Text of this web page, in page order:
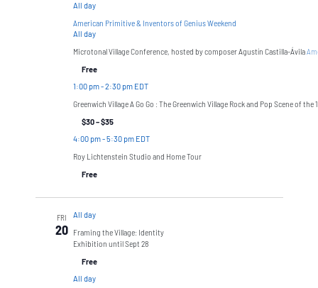
All day
American Primitive & Inventors of Genius Weekend
All day
Microtonal Village Conference, hosted by composer Agustín Castilla-Ávila
Free
1:00 pm-2:30 pm EDT
Greenwich Village A Go Go : The Greenwich Village Rock and Pop Scene of the
$30 – $35
4:00 pm-5:30 pm EDT
Roy Lichtenstein Studio and Home Tour
Free
FRI
20
All day
Framing the Village: Identity
Exhibition until Sept 28
Free
All day